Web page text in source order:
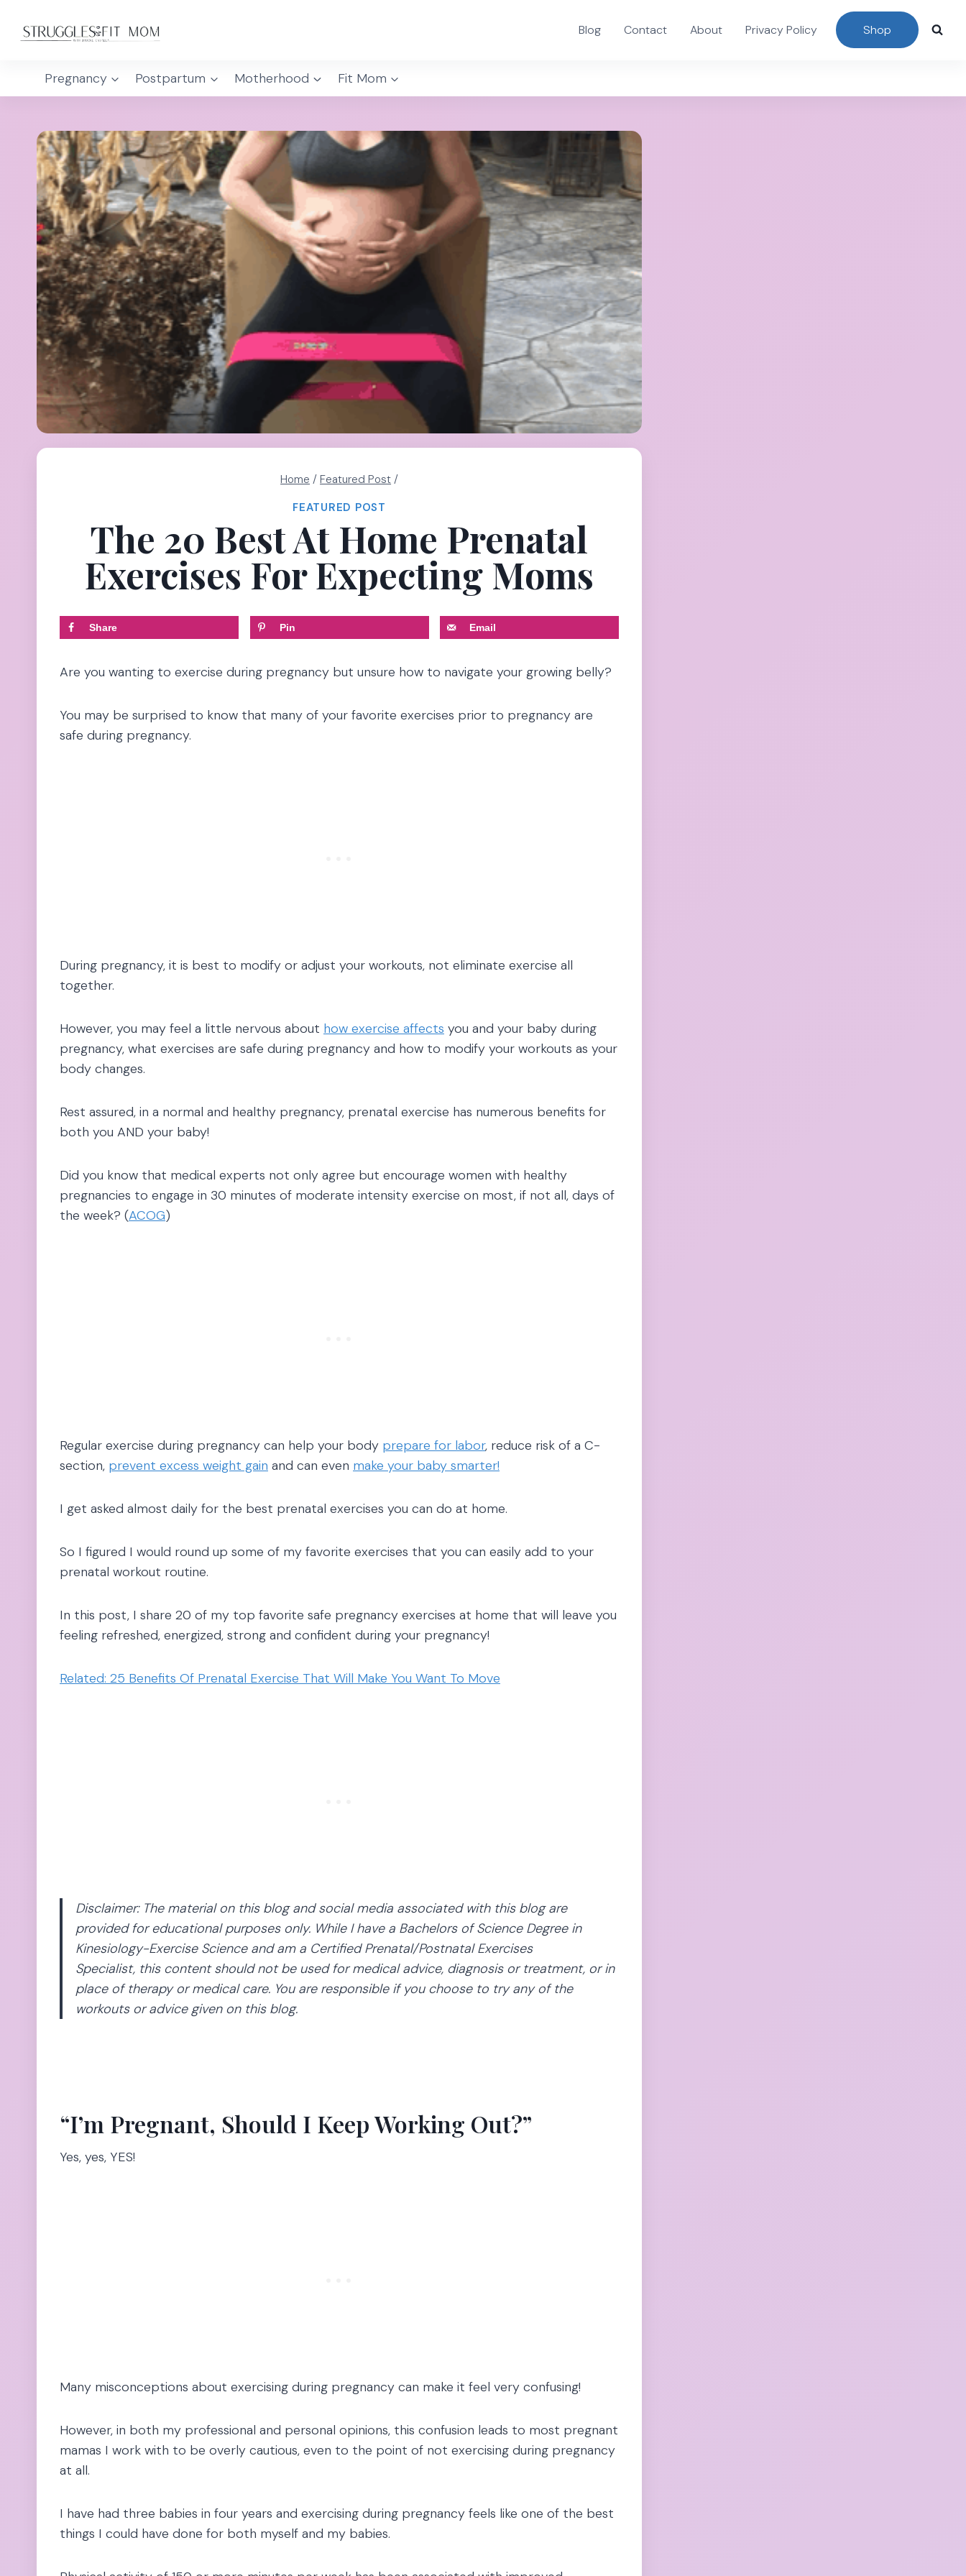
Blog Contact About Privacy Policy Shop
Pregnancy Postpartum Motherhood Fit Mom
Home / Featured Post /
FEATURED POST
The 20 Best At Home Prenatal
Exercises For Expecting Moms
Share Pin Email
Are you wanting to exercise during pregnancy but unsure how to navigate your growing belly?
You may be surprised to know that many of your favorite exercises prior to pregnancy are
safe during pregnancy.
During pregnancy, it is best to modify or adjust your workouts, not eliminate exercise all
together.
However, you may feel a little nervous about how exercise affects you and your baby during
pregnancy, what exercises are safe during pregnancy and how to modify your workouts as your
body changes.
Rest assured, in a normal and healthy pregnancy, prenatal exercise has numerous benefits for
both you AND your baby!
Did you know that medical experts not only agree but encourage women with healthy
pregnancies to engage in 30 minutes of moderate intensity exercise on most, if not all, days of
the week? (ACOG)
Regular exercise during pregnancy can help your body prepare for labor, reduce risk of a C-
section, prevent excess weight gain and can even make your baby smarter!
I get asked almost daily for the best prenatal exercises you can do at home.
So I figured I would round up some of my favorite exercises that you can easily add to your
prenatal workout routine.
In this post, I share 20 of my top favorite safe pregnancy exercises at home that will leave you
feeling refreshed, energized, strong and confident during your pregnancy!
Related: 25 Benefits Of Prenatal Exercise That Will Make You Want To Move
Disclaimer: The material on this blog and social media associated with this blog are
provided for educational purposes only. While I have a Bachelors of Science Degree in
Kinesiology-Exercise Science and am a Certified Prenatal/Postnatal Exercises
Specialist, this content should not be used for medical advice, diagnosis or treatment, or in
place of therapy or medical care. You are responsible if you choose to try any of the
workouts or advice given on this blog.
“I’m Pregnant, Should I Keep Working Out?”
Yes, yes, YES!
Many misconceptions about exercising during pregnancy can make it feel very confusing!
However, in both my professional and personal opinions, this confusion leads to most pregnant
mamas I work with to be overly cautious, even to the point of not exercising during pregnancy
at all.
I have had three babies in four years and exercising during pregnancy feels like one of the best
things I could have done for both myself and my babies.